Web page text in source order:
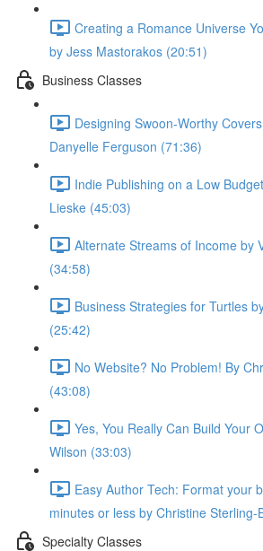
Creating a Romance Universe
by Jess Mastorakos (20:51)
Business Classes
Designing Swoon-Worthy
Danyelle Ferguson (71:36)
Indie Publishing on a Low
Lieske (45:03)
Alternate Streams of Income by
(34:58)
Business Strategies for Turtles
(25:42)
No Website? No Problem! By
(43:08)
Yes, You Really Can Build Your
Wilson (33:03)
Easy Author Tech: Format your
minutes or less by Christine Sterling-
Specialty Classes